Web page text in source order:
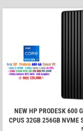
NEW HP PRODESK 600
CPUS 32GB 256GB NVME